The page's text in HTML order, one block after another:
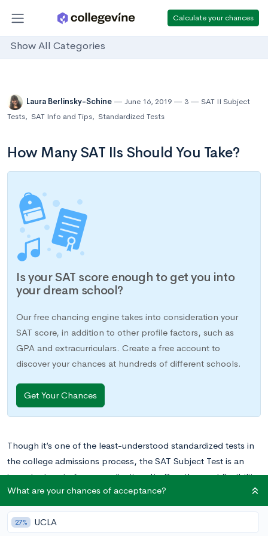
Calculate your chances
Show All Categories
Laura Berlinsky-Schine June 16, 2019 3
SAT II Subject
Tests, SAT Info and Tips, Standardized Tests
How Many SAT IIs Should You Take?
Is your SAT score enough to get you into
your dream school?
Our free chancing engine takes into consideration your
SAT score, in addition to other profile factors, such as
GPA and extracurriculars. Create a free account to
discover your chances at hundreds of different schools.
Get Your Chances
Though it’s one of the least-understood standardized tests in
the college admissions process, the SAT Subject Test is an
important part of your application. It offers the most flexibility
of all standardized college admissions exams, since you can
choose Subject Tests that showcase your strengths.
What are your chances of acceptance?
27% UCLA